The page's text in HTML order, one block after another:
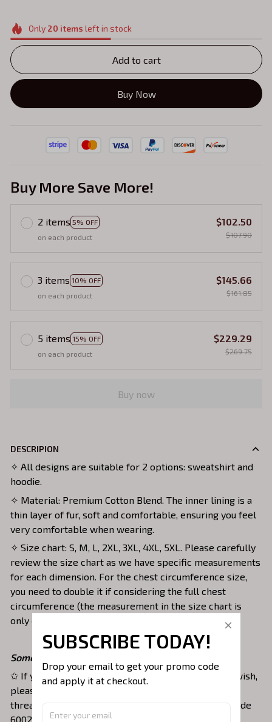
Only 20 items left in stock
Add to cart
Buy Now
Buy More Save More!
2 items 5% OFF
on each product
$102.50
$107.90
3 items 10% OFF
on each product
$145.66
$161.85
5 items 15% OFF
on each product
$229.29
$269.75
Buy now
DESCRIPION
✧ All designs are suitable for 2 options: sweatshirt and
hoodie.
✧ Material: Premium Cotton Blend. The inner lining is a
thin layer of fur, soft and comfortable, ensuring you feel
very comfortable when wearing.
✧ Size chart: S, M, L, 2XL, 3XL, 4XL, 5XL. Please carefully
review the size chart as we have specific measurements
for each dimension. For the chest circumference size,
you need to double it if considering the full chest
circumference (the measurement in the size chart is
only one side).
Some small notes:
✩ If you want to customize the thread color as you wish,
please fill in the note section in the order with the
thread color you want. For example: Thread color code
6002 or white thread.
SUBSCRIBE TODAY!
Drop your email to get your promo code
and apply it at checkout.